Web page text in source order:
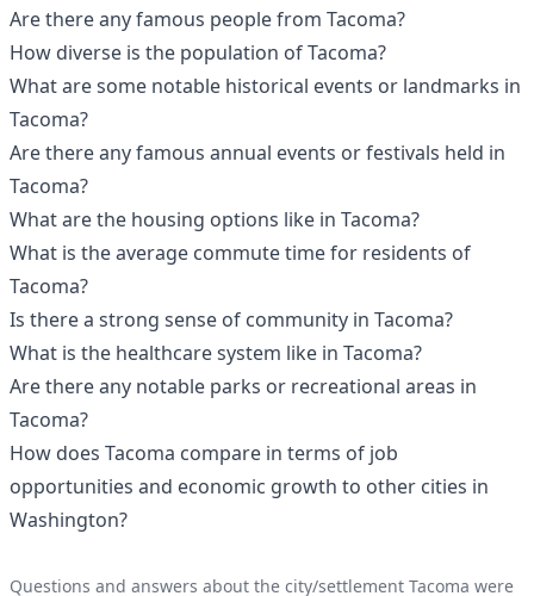
Are there any famous people from Tacoma?
How diverse is the population of Tacoma?
What are some notable historical events or landmarks in
Tacoma?
Are there any famous annual events or festivals held in
Tacoma?
What are the housing options like in Tacoma?
What is the average commute time for residents of
Tacoma?
Is there a strong sense of community in Tacoma?
What is the healthcare system like in Tacoma?
Are there any notable parks or recreational areas in
Tacoma?
How does Tacoma compare in terms of job
opportunities and economic growth to other cities in
Washington?
Questions and answers about the city/settlement Tacoma were